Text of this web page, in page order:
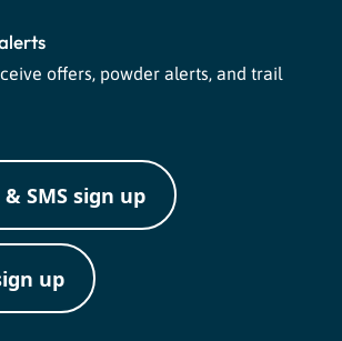
offers, powder alerts, and trail
SMS sign up
up